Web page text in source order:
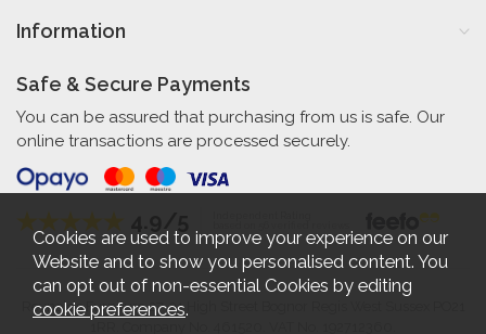
Information
Safe & Secure Payments
You can be assured that purchasing from us is safe. Our
online transactions are processed securely.
Reynolds Furniture 27-31 High Street Bognor Regis West Sussex PO21
Cookies are used to improve your experience on our
Website and to show you personalised content. You
can opt out of non-essential Cookies by editing
cookie preferences.